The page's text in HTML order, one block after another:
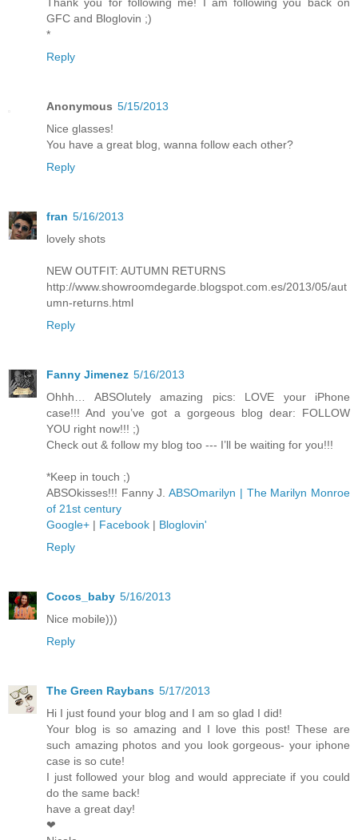
GFC and Bloglovin ;)
*
Reply
Anonymous 5/15/2013
Nice glasses!
You have a great blog, wanna follow each other?
Reply
fran 5/16/2013
lovely shots
NEW OUTFIT: AUTUMN RETURNS
http://www.showroomdegarde.blogspot.com.es/2013/05/aut
umn-returns.html
Reply
Fanny Jimenez 5/16/2013
Ohhh… ABSOlutely amazing pics: LOVE your iPhone
case!!! And you’ve got a gorgeous blog dear: FOLLOW
YOU right now!!! ;)
Check out & follow my blog too --- I’ll be waiting for you!!!
*Keep in touch ;)
ABSOkisses!!! Fanny J.ABSOmarilyn | The Marilyn Monroe
of 21st century
Google+ | Facebook | Bloglovin'
Reply
Cocos_baby 5/16/2013
Nice mobile)))
Reply
The Green Raybans 5/17/2013
Hi I just found your blog and I am so glad I did!
Your blog is so amazing and I love this post! These are
such amazing photos and you look gorgeous- your iphone
case is so cute!
I just followed your blog and would appreciate if you could
do the same back!
have a great day!
❤